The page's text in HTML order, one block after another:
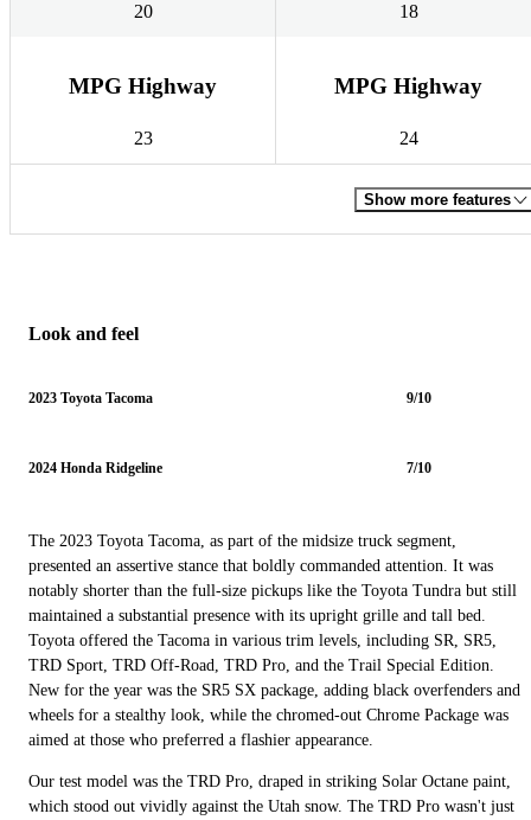
20 18
MPG Highway
23
MPG Highway
24
Show more features
Look and feel
2023 Toyota Tacoma 9/10
2024 Honda Ridgeline 7/10
The 2023 Toyota Tacoma, as part of the midsize truck segment,
presented an assertive stance that boldly commanded attention. It was
notably shorter than the full-size pickups like the Toyota Tundra but still
maintained a substantial presence with its upright grille and tall bed.
Toyota offered the Tacoma in various trim levels, including SR, SR5,
TRD Sport, TRD Off-Road, TRD Pro, and the Trail Special Edition.
New for the year was the SR5 SX package, adding black overfenders and
wheels for a stealthy look, while the chromed-out Chrome Package was
aimed at those who preferred a flashier appearance.
Our test model was the TRD Pro, draped in striking Solar Octane paint,
which stood out vividly against the Utah snow. The TRD Pro wasn't just